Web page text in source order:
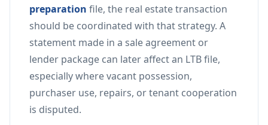
preparation file, the real estate transaction
should be coordinated with that strategy. A
statement made in a sale agreement or
lender package can later affect an LTB file,
especially where vacant possession,
purchaser use, repairs, or tenant cooperation
is disputed.